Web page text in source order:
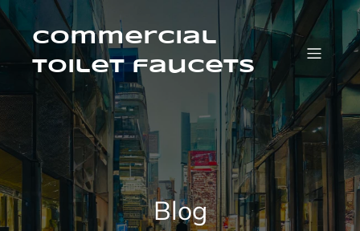
Skip
to
contentCommercial
Toilet faucets
Blog